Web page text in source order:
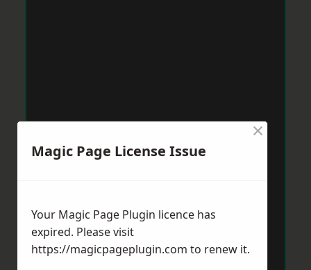
Magic Page License Issue
×
Your Magic Page Plugin licence has
expired. Please visit
https://magicpageplugin.com to renew it.